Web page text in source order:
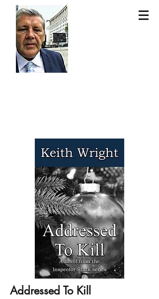
Addressed To Kill